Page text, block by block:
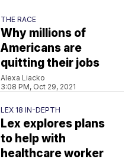
THE RACE
Why millions of
Americans are
quitting their jobs
Alexa Liacko
3:08 PM, Oct 29, 2021
LEX 18 IN-DEPTH
Lex explores plans
to help with
healthcare worker